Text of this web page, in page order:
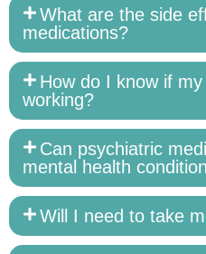
What are the side
medications?
How do I know if
working?
Can psychiatric
mental health
Will I need to take